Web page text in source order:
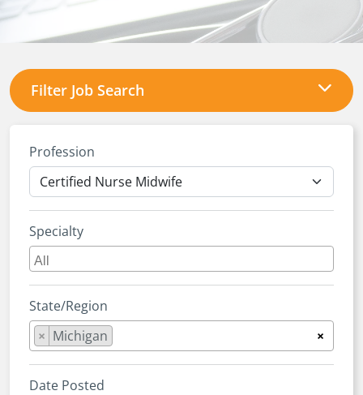
Filter Job Search
Profession
Specialty
State/Region
×
× Michigan
Date Posted